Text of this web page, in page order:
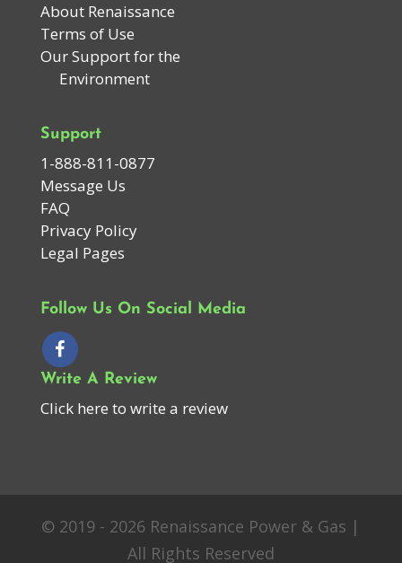
About Renaissance
Terms of Use
Our Support for the
Environment
Support
1-888-811-0877
Message Us
FAQ
Privacy Policy
Legal Pages
Follow Us On Social Media
Write A Review
Click here to write a review
© 2019 - 2026 Renaissance Power & Gas |
All Rights Reserved